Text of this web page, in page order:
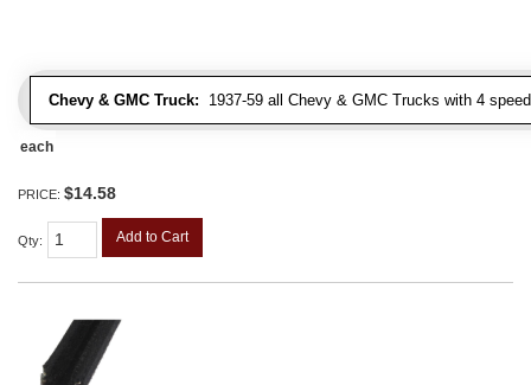
Chevy & GMC Truck: 1937-59 all Chevy & GMC Trucks with 4
each
PRICE: $14.58
Qty: Add to Cart